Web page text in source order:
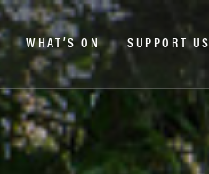
WHAT’S ON SUPPORT US